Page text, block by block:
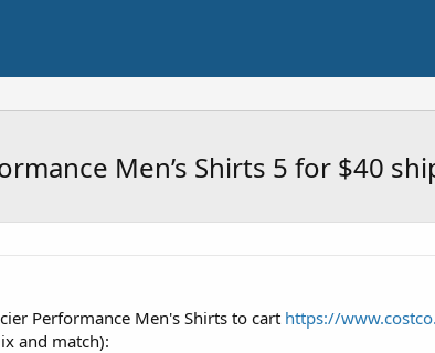
Men’s Shirts 5 for $40
Performance Men's Shirts to cart https://
and match):